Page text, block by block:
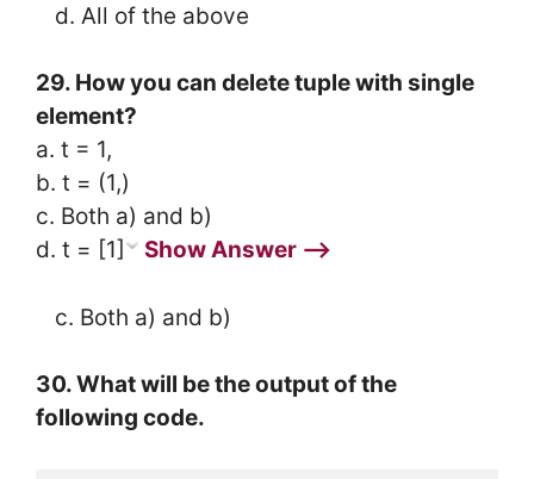
d. All of the above
29. How you can delete tuple with single
element?
a. t = 1,
b. t = (1,)
c. Both a) and b)
d. t = [1]
Show Answer ⟶
c. Both a) and b)
30. What will be the output of the
following code.